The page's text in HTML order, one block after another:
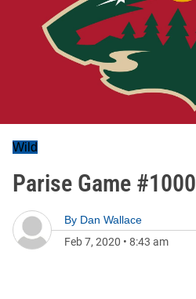
Wild
Parise Game #1000
By Dan Wallace
Feb 7, 2020 • 8:43 am